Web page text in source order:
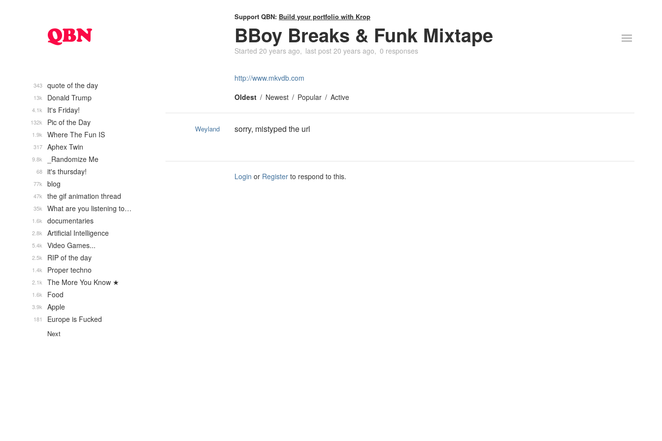
Support QBN: Build your portfolio with Krop
BBoy Breaks & Funk Mixtape
Started 20 years ago last post 20 years ago 0 responses
http://www.mkvdb.com
Oldest
Newest Popular Active
Weyland sorry, mistyped the url
Login or Register to respond to this.
quote of the day
343
Donald Trump
13k
It's Friday!
4.1k
Pic of the Day
132k
Where The Fun IS
1.9k
Aphex Twin
317
_Randomize Me
9.8k
it's thursday!
68
blog
77k
the gif animation thread
47k
What are you listening to…
35k
documentaries
1.6k
Artificial Intelligence
2.8k
Video Games...
5.4k
RIP of the day
2.5k
Proper techno
1.4k
The More You Know ★
2.1k
Food
1.6k
Apple
3.9k
Europe is Fucked
181
Next